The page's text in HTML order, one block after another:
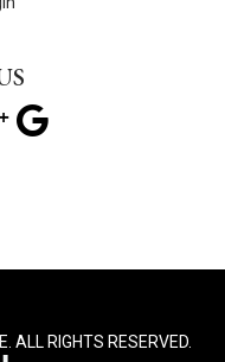
ALL RIGHTS RESERVED.